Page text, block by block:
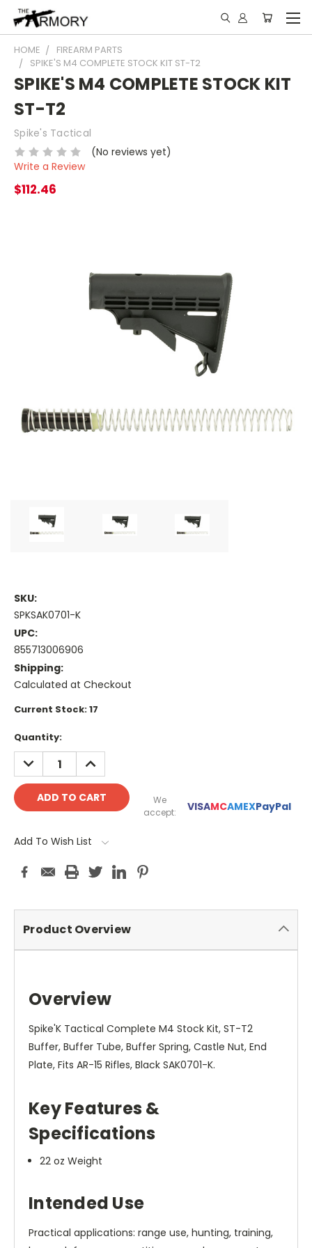
HOME
FIREARM PARTS
SPIKE'S M4 COMPLETE STOCK KIT ST-T2
SPIKE'S M4 COMPLETE STOCK KIT
ST-T2
Spike's Tactical
(No reviews yet)
Write a Review
$112.46
SKU:
SPKSAK0701-K
UPC:
855713006906
Shipping:
Calculated at Checkout
Current Stock:17
Quantity:
DECREASE
QUANTITY:
INCREASE
QUANTITY:
We
accept:
VISAMCAMEXPayPal
Add To Wish List
Product Overview
Overview
Spike'K Tactical Complete M4 Stock Kit, ST-T2
Buffer, Buffer Tube, Buffer Spring, Castle Nut, End
Plate, Fits AR-15 Rifles, Black SAK0701-K.
Key Features &
Specifications
22 oz Weight
Intended Use
Practical applications: range use, hunting, training,